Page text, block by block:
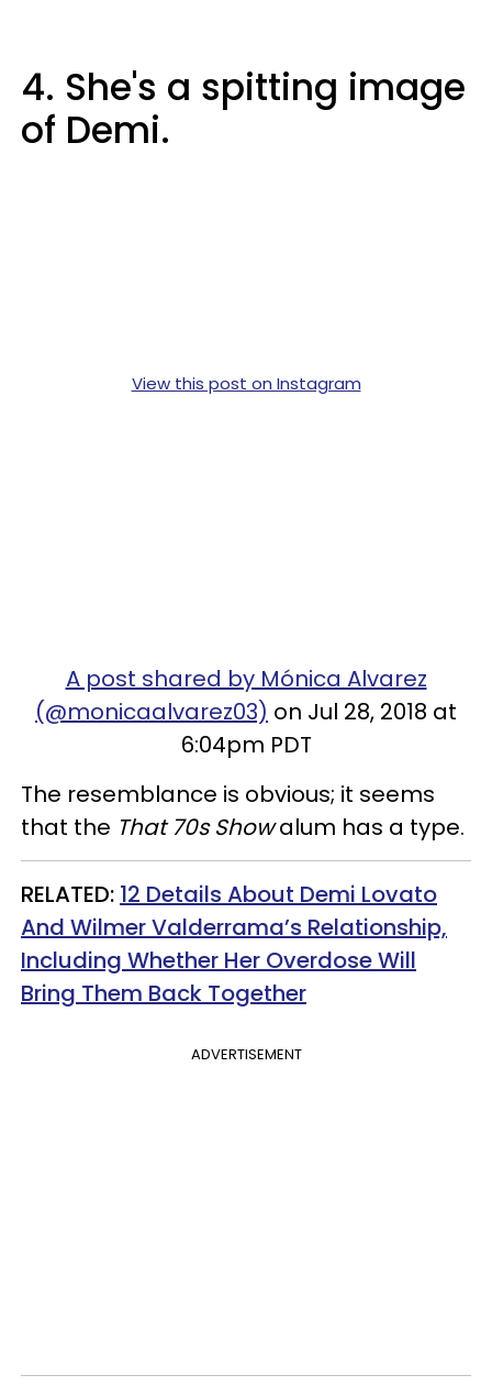
4. She's a spitting image
of Demi.
View this post on Instagram
A post shared by Mónica Alvarez
(@monicaalvarez03) on Jul 28, 2018 at
6:04pm PDT
The resemblance is obvious; it seems
that the That 70s Showalum has a type.
RELATED: 12 Details About Demi Lovato
And Wilmer Valderrama’s Relationship,
Including Whether Her Overdose Will
Bring Them Back Together
ADVERTISEMENT